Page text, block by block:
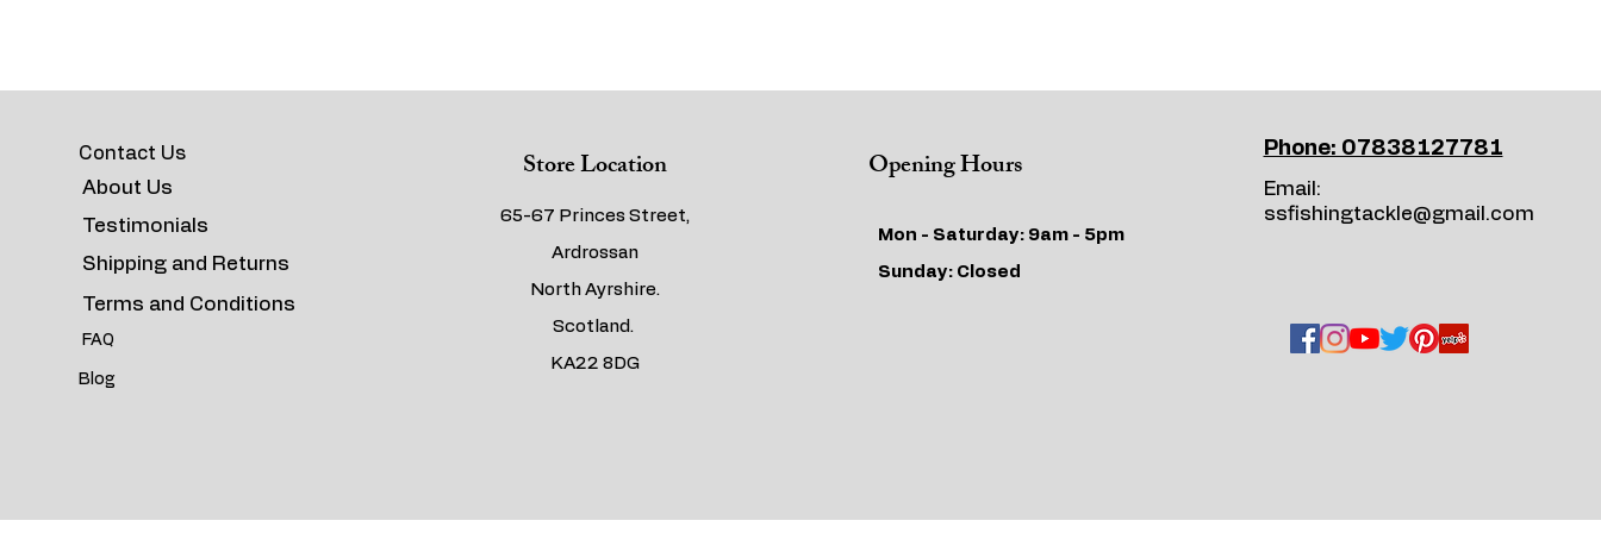
Contact Us
About Us
Testimonials
Shipping and Returns
Terms and Conditions
FAQ
Blog
Store Location
65-67 Princes Street,
Ardrossan
North Ayrshire.
Scotland.
KA22 8DG
Opening Hours
Mon - Saturday: 9am - 5pm
​​Sunday: Closed
Phone: 07838127781
Email:
ssfishingtackle@gmail.com